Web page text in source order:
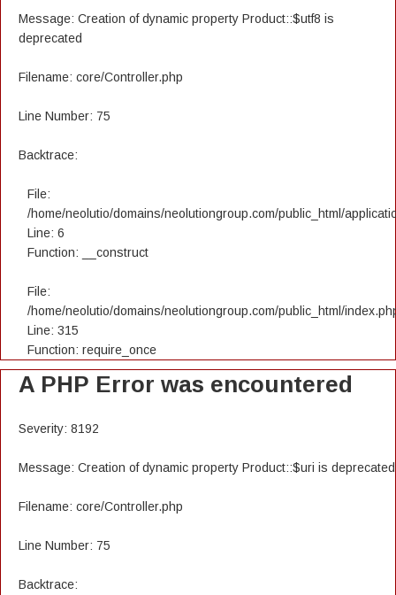
Message: Creation of dynamic property Product::$utf8 is
deprecated
Filename: core/Controller.php
Line Number: 75
Backtrace:
File:
/home/neolutio/domains/neolutiongroup.com/public_html/
Line: 6
Function: __construct
File:
/home/neolutio/domains/neolutiongroup.com/public_html/
Line: 315
Function: require_once
A PHP Error was encountered
Severity: 8192
Message: Creation of dynamic property Product::$uri is deprecated
Filename: core/Controller.php
Line Number: 75
Backtrace: